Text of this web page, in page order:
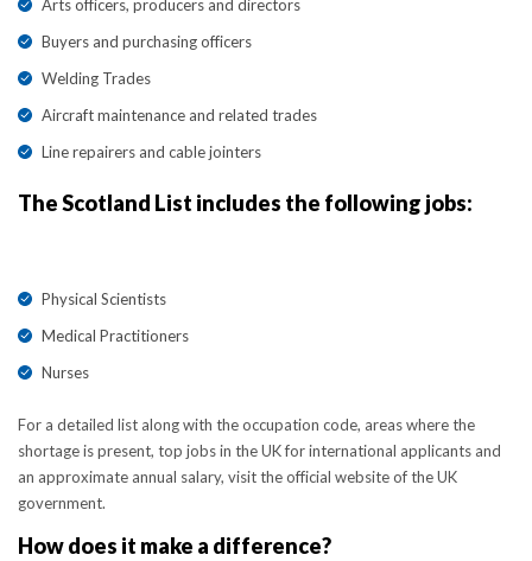
Arts officers, producers and directors
Buyers and purchasing officers
Welding Trades
Aircraft maintenance and related trades
Line repairers and cable jointers
The Scotland List includes the following jobs:
Physical Scientists
Medical Practitioners
Nurses
For a detailed list along with the occupation code, areas where the
shortage is present, top jobs in the UK for international applicants and
an approximate annual salary, visit the official website of the UK
government.
How does it make a difference?